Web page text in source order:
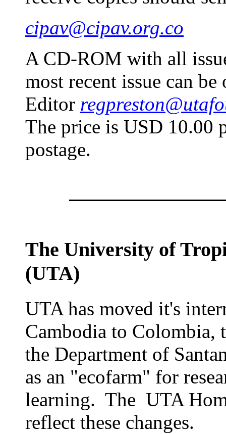
cipav@cipav.org.co
A CD-ROM with all
most recent issue can
Editor
The price is USD 10.00
postage.
The University of
(UTA)
UTA has moved it's
Cambodia to Colombia,
the Department of
as an "ecofarm" for
learning. The UTA
reflect these changes.